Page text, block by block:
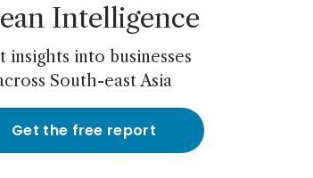
Intelligence
insights into businesses
South-east Asia
Get the free report